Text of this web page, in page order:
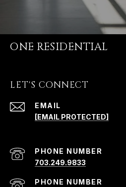
ONE RESIDENTIAL
LET'S CONNECT
EMAIL
[EMAIL PROTECTED]
PHONE NUMBER
703.249.9833
PHONE NUMBER